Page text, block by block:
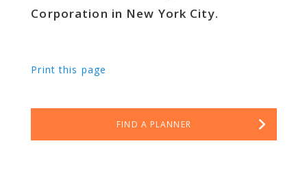
Corporation in New York City.
Print this page
FIND A PLANNER